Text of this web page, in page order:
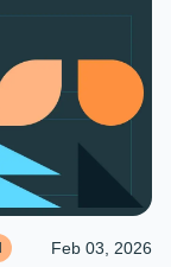
Feb 03, 2026